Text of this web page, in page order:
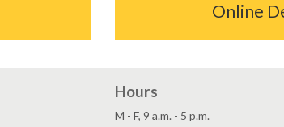
Online
Hours
M - F, 9 a.m. - 5 p.m.